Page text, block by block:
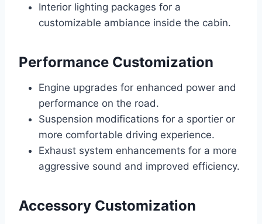
Interior lighting packages for a
customizable ambiance inside the cabin.
Performance Customization
Engine upgrades for enhanced power and
performance on the road.
Suspension modifications for a sportier or
more comfortable driving experience.
Exhaust system enhancements for a more
aggressive sound and improved efficiency.
Accessory Customization